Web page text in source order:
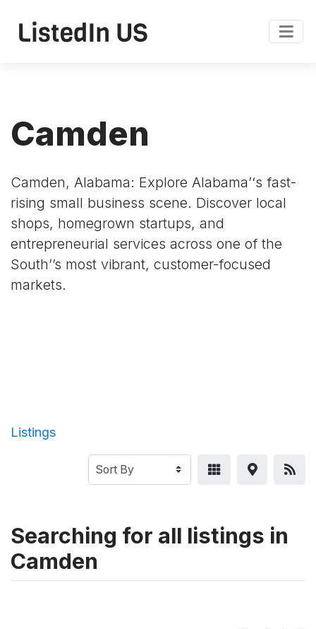
Camden
Camden, Alabama: Explore Alabama’‘s fast-
rising small business scene. Discover local
shops, homegrown startups, and
entrepreneurial services across one of the
South’’s most vibrant, customer-focused
markets.
Listings
Searching for all listings in
Camden